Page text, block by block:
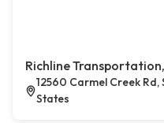
Richline
12560 Carmel Creek Rd,
States